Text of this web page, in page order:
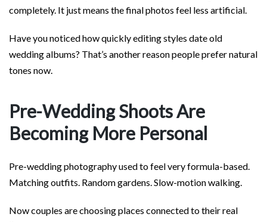
completely. It just means the final photos feel less artificial.
Have you noticed how quickly editing styles date old
wedding albums? That’s another reason people prefer natural
tones now.
Pre-Wedding Shoots Are
Becoming More Personal
Pre-wedding photography used to feel very formula-based.
Matching outfits. Random gardens. Slow-motion walking.
Now couples are choosing places connected to their real